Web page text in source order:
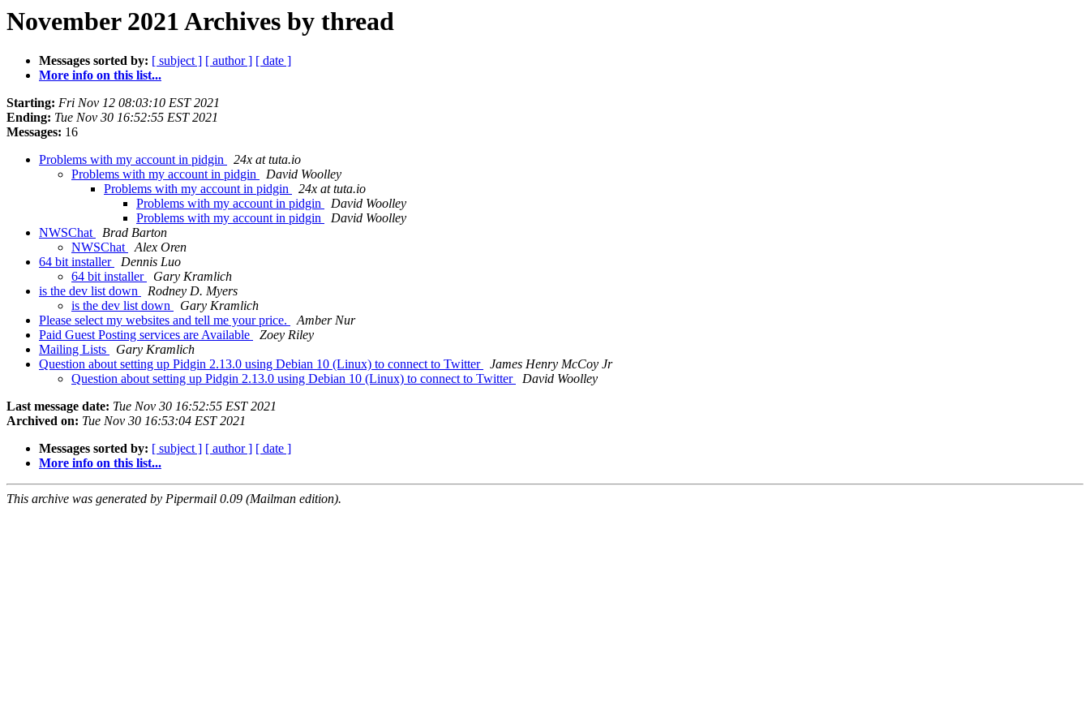
November 2021 Archives by thread
Messages sorted by: [ subject ] [ author ] [ date ]
More info on this list...
Starting: Fri Nov 12 08:03:10 EST 2021
Ending: Tue Nov 30 16:52:55 EST 2021
Messages: 16
Problems with my account in pidgin
24x at tuta.io
Problems with my account in pidgin
David Woolley
Problems with my account in pidgin
24x at tuta.io
Problems with my account in pidgin
David Woolley
Problems with my account in pidgin
David Woolley
NWSChat
Brad Barton
NWSChat
Alex Oren
64 bit installer
Dennis Luo
64 bit installer
Gary Kramlich
is the dev list down
Rodney D. Myers
is the dev list down
Gary Kramlich
Please select my websites and tell me your price.
Amber Nur
Paid Guest Posting services are Available
Zoey Riley
Mailing Lists
Gary Kramlich
Question about setting up Pidgin 2.13.0 using Debian 10 (Linux) to connect to Twitter
James Henry McCoy Jr
Question about setting up Pidgin 2.13.0 using Debian 10 (Linux) to connect to Twitter
David Woolley
Last message date: Tue Nov 30 16:52:55 EST 2021
Archived on: Tue Nov 30 16:53:04 EST 2021
Messages sorted by: [ subject ] [ author ] [ date ]
More info on this list...
This archive was generated by Pipermail 0.09 (Mailman edition).